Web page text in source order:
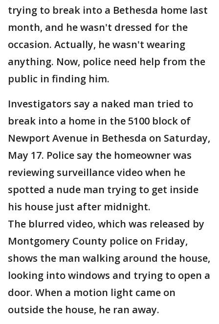
trying to break into a Bethesda home last
month, and he wasn't dressed for the
occasion. Actually, he wasn't wearing
anything. Now, police need help from the
public in finding him.
Investigators say a naked man tried to
break into a home in the 5100 block of
Newport Avenue in Bethesda on Saturday,
May 17. Police say the homeowner was
reviewing surveillance video when he
spotted a nude man trying to get inside
his house just after midnight.
The blurred video, which was released by
Montgomery County police on Friday,
shows the man walking around the house,
looking into windows and trying to open a
door. When a motion light came on
outside the house, he ran away.